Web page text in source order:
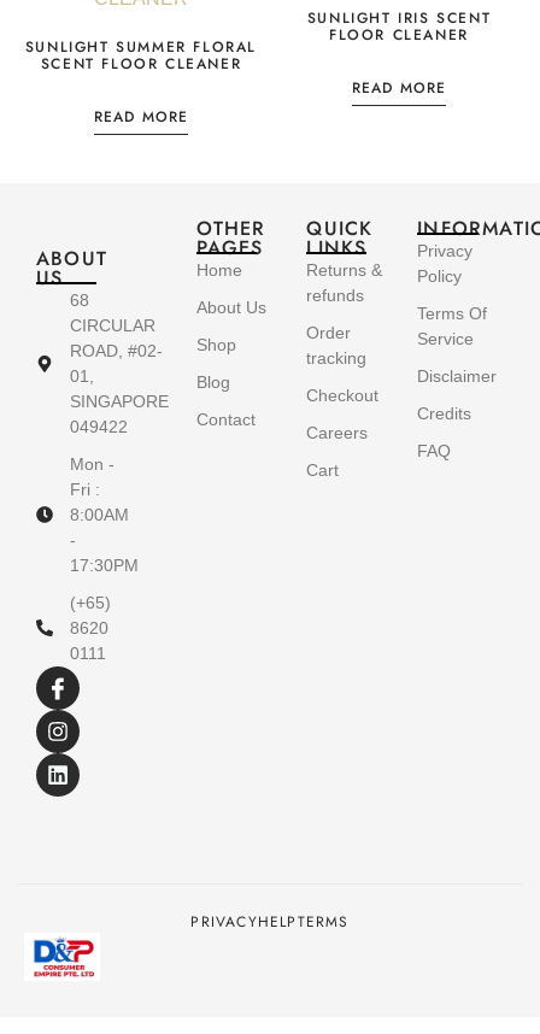
SUNLIGHT SUMMER FLORAL
SCENT FLOOR CLEANER
READ MORE
SUNLIGHT IRIS SCENT
FLOOR CLEANER
READ MORE
ABOUT
US
68
CIRCULAR
ROAD, #02-
01,
SINGAPORE
049422
Mon -
Fri :
8:00AM
-
17:30PM
(+65)
8620
0111
OTHER
PAGES
Home
About Us
Shop
Blog
Contact
QUICK
LINKS
Returns &
refunds
Order
tracking
Checkout
Careers
Cart
Privacy
Policy
Terms Of
Service
Disclaimer
Credits
FAQ
PRIVACYHELPTERMS